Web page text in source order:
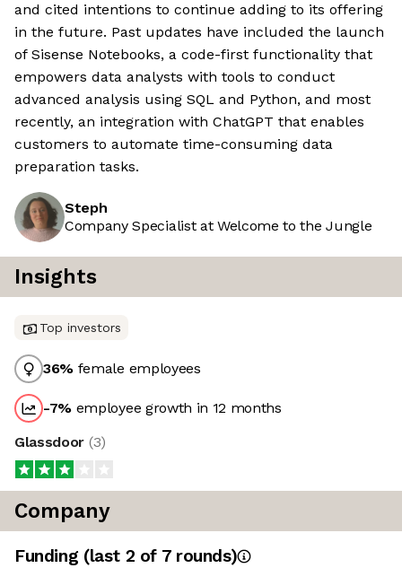
and cited intentions to continue adding to its offering
in the future. Past updates have included the launch
of Sisense Notebooks, a code-first functionality that
empowers data analysts with tools to conduct
advanced analysis using SQL and Python, and most
recently, an integration with ChatGPT that enables
customers to automate time-consuming data
preparation tasks.
Steph
Company Specialist at Welcome to the Jungle
Insights
Top investors
36% female employees
-7% employee growth in 12 months
Glassdoor (3)
Company
Funding (last 2 of 7rounds)